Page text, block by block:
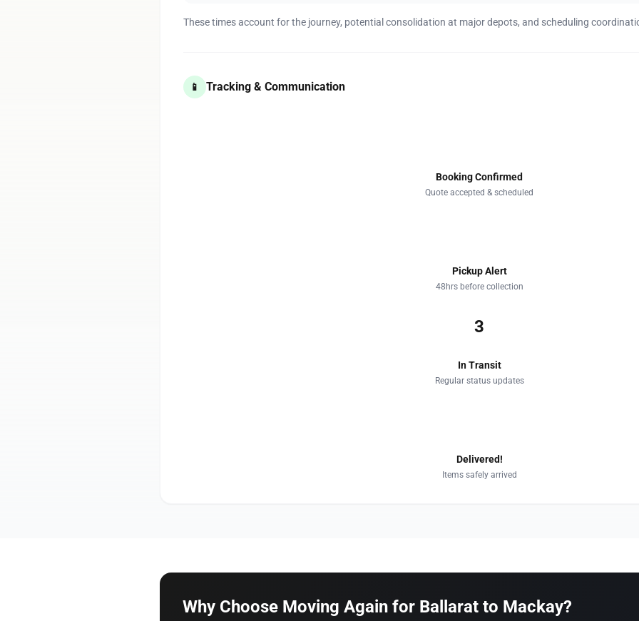
These times account for the journey, potential consolidation at major depots, and scheduling
📱 Tracking & Communication
Booking Confirmed
Quote accepted & scheduled
Pickup Alert
48hrs before collection
3
In Transit
Regular status updates
Delivered!
Items safely arrived
Why Choose Moving Again for Ballarat to Mackay?